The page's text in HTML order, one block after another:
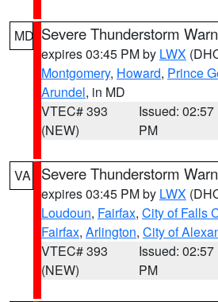
MD Severe Thunderstorm
expires 03:45 PM by LWX
Montgomery, Howard, Prince
Arundel, in MD
VTEC# 393
(NEW)
Issued: 02:57
PM
VA Severe Thunderstorm
expires 03:45 PM by LWX
Loudoun, Fairfax, City of Falls
Fairfax, Arlington, City of
VTEC# 393
(NEW)
Issued: 02:57
PM